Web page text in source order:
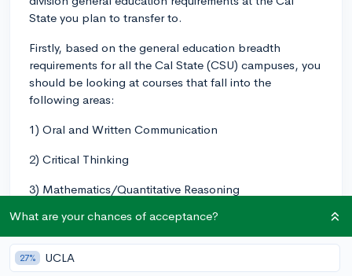
State you plan to transfer to.
Firstly, based on the general education breadth
requirements for all the Cal State (CSU) campuses, you
should be looking at courses that fall into the
following areas:
1) Oral and Written Communication
2) Critical Thinking
3) Mathematics/Quantitative Reasoning
4) Arts and Humanities
5) Social and Behavioral Sciences
What are your chances of acceptance?
27% UCLA